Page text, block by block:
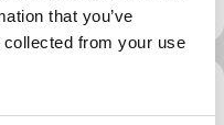
that you’ve
collected from your use